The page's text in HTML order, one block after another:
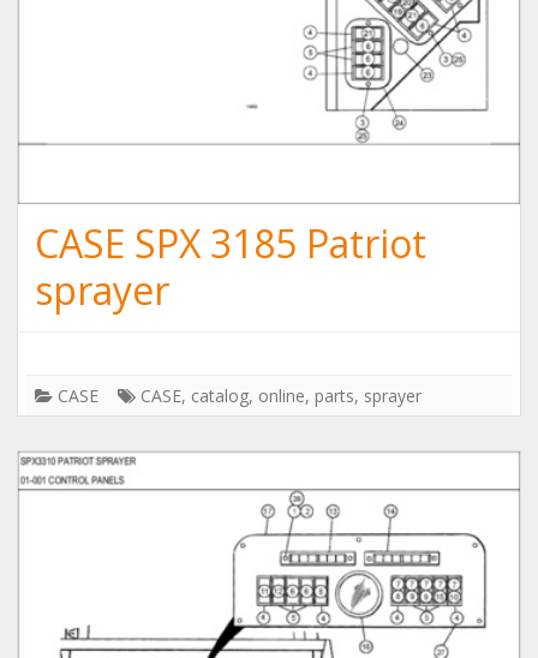
CASE SPX 3185 Patriot
sprayer
CASE CASE, catalog, online, parts, sprayer